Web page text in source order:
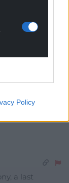
Policy
out with his
a last